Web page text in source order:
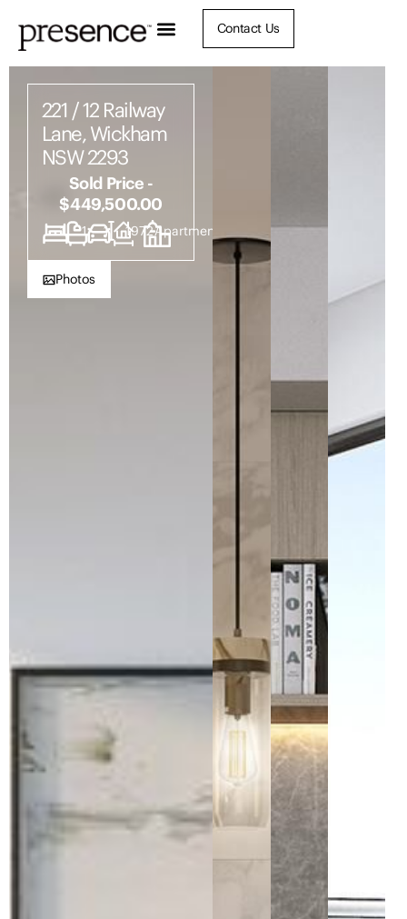
Contact Us
221 / 12 Railway
Lane, Wickham
NSW 2293
Sold Price -
$449,500.00
1 1 1 1972Apartment
Photos